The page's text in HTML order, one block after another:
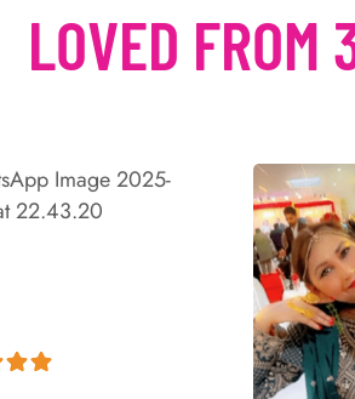
LOVED FROM